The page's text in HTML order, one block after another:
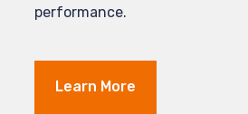
performance.
Learn More